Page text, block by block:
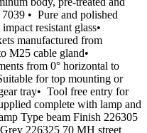
• Pure and polished
resistant glass•
manufactured from
M25 cable gland•
from 0° horizontal to
for top mounting or
tray• Tool free entry for
complete with lamp and
Type beam Finish 226305
226325 70 MH street